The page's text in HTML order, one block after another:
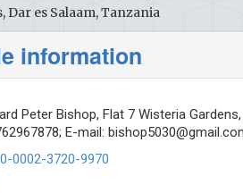
es Salaam, Tanzania
information
Peter Bishop, Flat 7 Wisteria
E-mail:
0002-3720-9970